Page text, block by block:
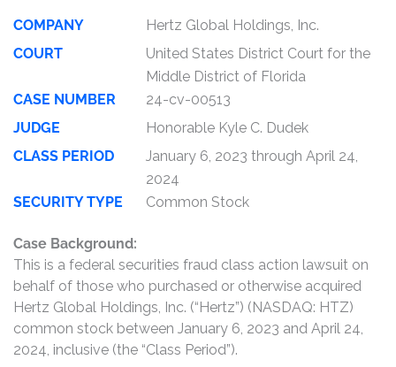
COMPANY
Hertz Global Holdings, Inc.
COURT
United States District Court for the
Middle District of Florida
CASE NUMBER
24-cv-00513
JUDGE
Honorable Kyle C. Dudek
CLASS PERIOD
January 6, 2023 through April 24,
2024
SECURITY TYPE
Common Stock
Case Background:
This is a federal securities fraud class action lawsuit on
behalf of those who purchased or otherwise acquired
Hertz Global Holdings, Inc. (“Hertz”) (NASDAQ: HTZ)
common stock between January 6, 2023 and April 24,
2024, inclusive (the “Class Period”).